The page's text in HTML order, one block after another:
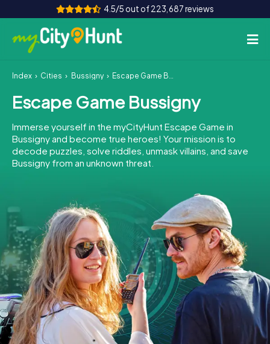
4.5/5 out of 223,687 reviews
How it works
Cities
Tours
Team Building
INT AT CH
DE
ES
FR UK
IE
IT
NL
Book Tickets
Index Cities Bussigny Escape Game Bussigny
Escape Game Bussigny
Immerse yourself in the myCityHunt Escape Game in
Bussigny and become true heroes! Your mission is to
decode puzzles, solve riddles, unmask villains, and save
Bussigny from an unknown threat.